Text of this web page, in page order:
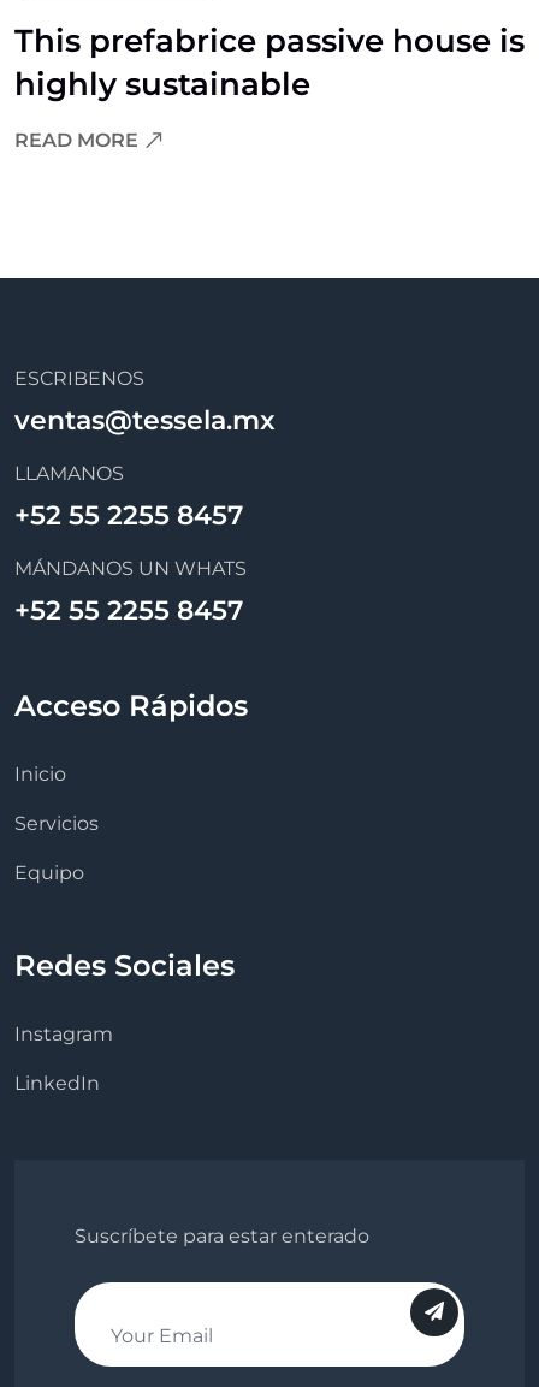
This prefabrice passive house is
highly sustainable
READ MORE
ESCRIBENOS
ventas@tessela.mx
LLAMANOS
+52 55 2255 8457
MÁNDANOS UN WHATS
+52 55 2255 8457
Acceso Rápidos
Inicio
Servicios
Equipo
Redes Sociales
Instagram
LinkedIn
Suscríbete para estar enterado